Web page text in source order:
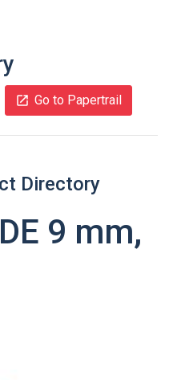
Go to Papertrail
Directory
9 mm,